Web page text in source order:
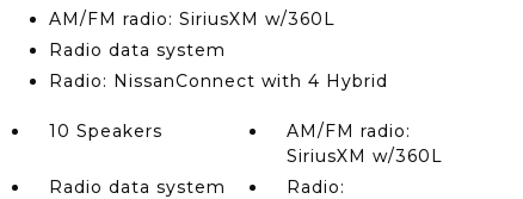
AM/FM radio: SiriusXM w/360L
Radio data system
Radio: NissanConnect with 4 Hybrid
10 Speakers
AM/FM radio:
SiriusXM w/360L
Radio data system
Radio: